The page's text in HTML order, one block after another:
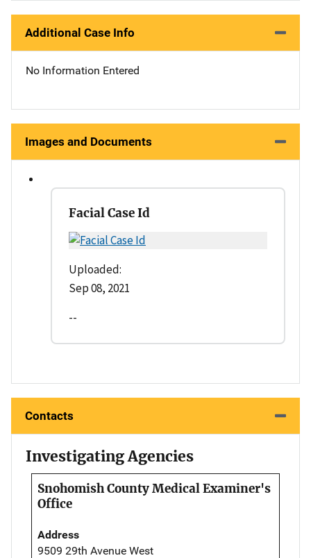
Additional Case Info
No Information Entered
Images and Documents
Facial Case Id
Uploaded:
Sep 08, 2021
--
Contacts
Investigating Agencies
Snohomish County Medical Examiner's
Office
Address
9509 29th Avenue West